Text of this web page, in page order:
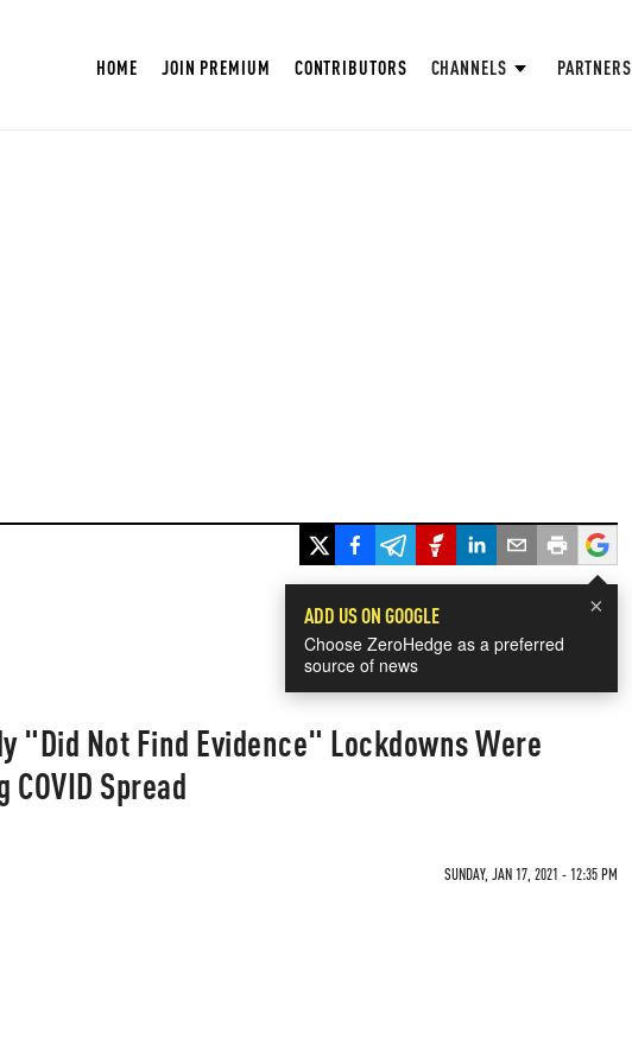
HOME JOIN PREMIUM CONTRIBUTORS CHANNELS PARTNERS
×
ADD US ON GOOGLE
Choose ZeroHedge as a preferred
source of news
"Did Not Find Evidence" Lockdowns Were
Spread
SUNDAY, JAN 17, 2021 - 12:35 PM